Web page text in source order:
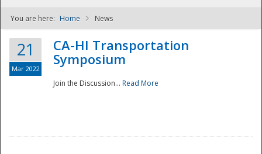
NDPTC - The
You are here: Home News
21
Mar 2022
CA-HI Transportation
Symposium
Join the Discussion... Read More